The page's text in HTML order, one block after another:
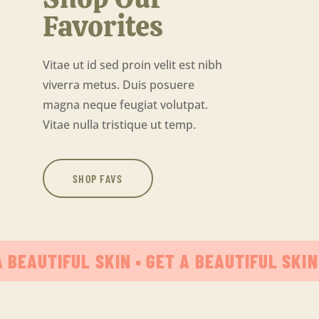
Favorites
Vitae ut id sed proin velit est nibh
viverra metus. Duis posuere
magna neque feugiat volutpat.
Vitae nulla tristique ut temp.
SHOP FAVS
SKIN • GET A BEAUTIFUL